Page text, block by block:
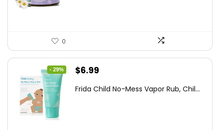
0
- 29%
Original
was:
$6.99
is:
Frida Child No-Mess Vapor Rub, Chil...